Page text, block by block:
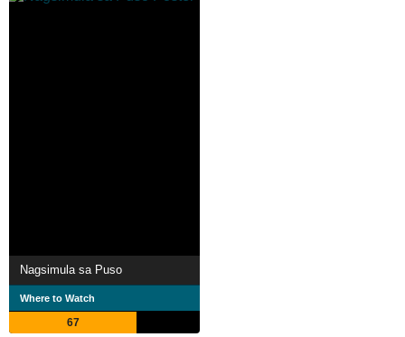
Nagsimula sa Puso
Where to Watch
67